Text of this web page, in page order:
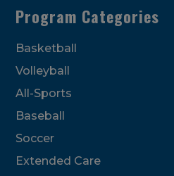
Program Categories
Basketball
Volleyball
All-Sports
Baseball
Soccer
Extended Care